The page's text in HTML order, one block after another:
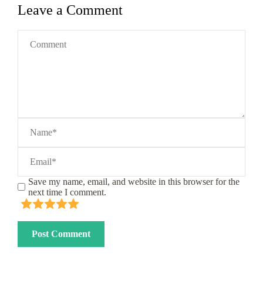
Leave a Comment
Save my name, email, and website in this browser for the
next time I comment.